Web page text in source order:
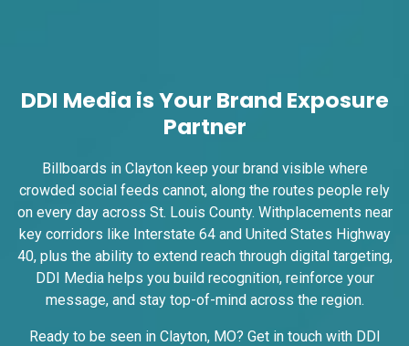
ID #0009A
I-55/I-64 0.3 mi E/O Illinois/Missouri State
Line SS, W/F
East St. Louis, IL 62201
ST CLAIR
Request Quote
DDI Media is Your Brand Exposure
Partner
Billboards in Clayton keep your brand visible where
crowded social feeds cannot, along the routes people rely
on every day across St. Louis County. Withplacements near
key corridors like Interstate 64 and United States Highway
40, plus the ability to extend reach through digital targeting,
DDI Media helps you build recognition, reinforce your
message, and stay top-of-mind across the region.
Ready to be seen in Clayton, MO? Get in touch with DDI